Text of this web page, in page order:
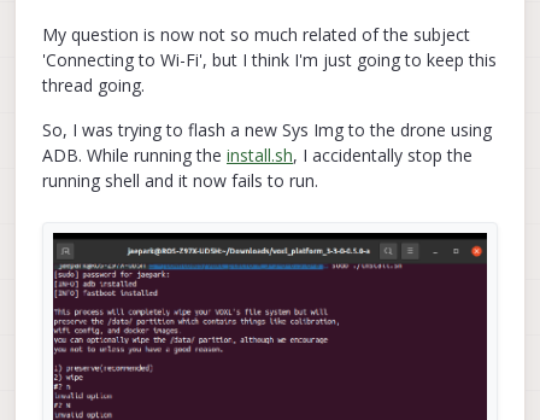
My question is now not so much related of the subject
'Connecting to Wi-Fi', but I think I'm just going to keep this
thread going.
So, I was trying to flash a new Sys Img to the drone using
ADB. While running the install.sh, I accidentally stop the
running shell and it now fails to run.